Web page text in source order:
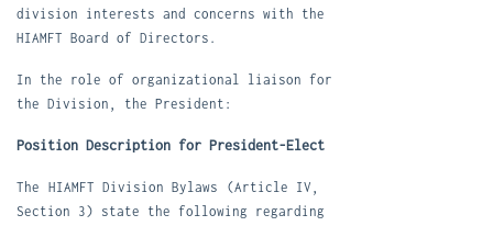
division interests and concerns with the
HIAMFT Board of Directors.
In the role of organizational liaison for
the Division, the President:
Position Description for President-Elect
The HIAMFT Division Bylaws
(Article IV,
Section 3) state the following regarding